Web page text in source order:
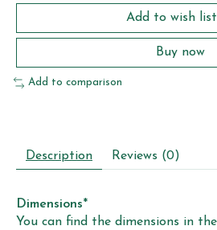
Add to wish list
Buy now
Add to comparison
Description Reviews (0)
Dimensions*
You can find the dimensions in